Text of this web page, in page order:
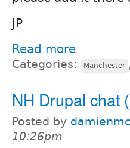
JP
Read more
Categories: Manchester
NH Drupal chat
Posted by
10:26pm